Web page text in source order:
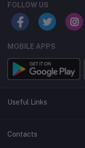
FOLLOW US
MOBILE APPS
Useful Links
Home
Contacts